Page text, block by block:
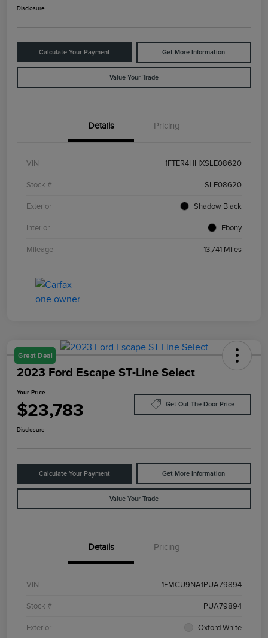
Disclosure
Calculate Your Payment Get More Information
Value Your Trade
Details Pricing
VIN 1FTER4HHXSLE08620
Stock # SLE08620
Exterior Shadow Black
Interior Ebony
Mileage 13,741 Miles
Great Deal
2023 Ford Escape ST-Line Select
Your Price
$23,783 Get Out The Door Price
Disclosure
Calculate Your Payment Get More Information
Value Your Trade
Details Pricing
VIN 1FMCU9NA1PUA79894
Stock # PUA79894
Exterior Oxford White